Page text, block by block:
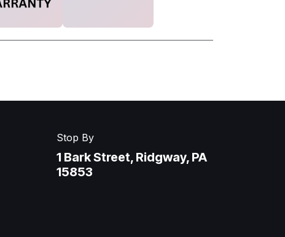
Stop By
1 Bark Street, Ridgway, PA
15853